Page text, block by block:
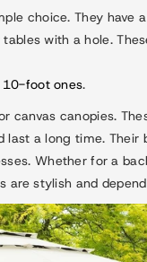
choice. They have a
with a hole.
10-foot ones.
canvas canopies.
last a long time. Their
Whether for a
are stylish and